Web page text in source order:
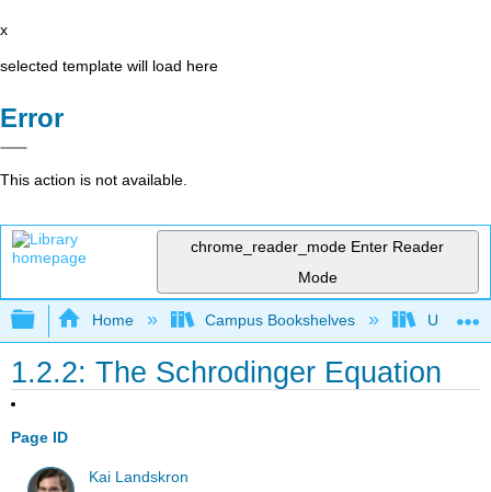
x
selected template will load here
Error
This action is not available.
chrome_reader_mode Enter Reader
Mode
Expand/collapse global hierarchy
Home Campus Bookshelves Ursinus
1.2.2: The Schrodinger Equation
Page ID
Kai Landskron